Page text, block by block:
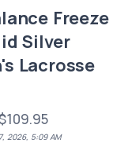
Freeze
Silver
Lacrosse
2026, 5:09 AM